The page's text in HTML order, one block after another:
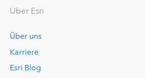
Über Esri
Über uns
Karriere
Esri Blog